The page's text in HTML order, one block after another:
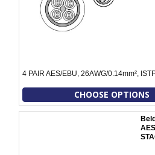
4 PAIR AES/EBU, 26AWG/0.14mm²,
CHOOSE OPTIONS